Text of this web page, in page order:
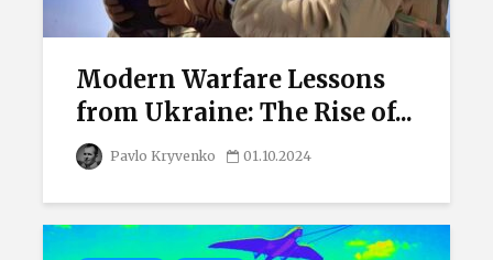
Modern Warfare Lessons
from Ukraine: The Rise of...
Pavlo Kryvenko 01.10.2024